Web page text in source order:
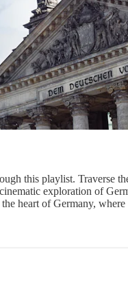
this playlist. Traverse
exploration of
heart of Germany,